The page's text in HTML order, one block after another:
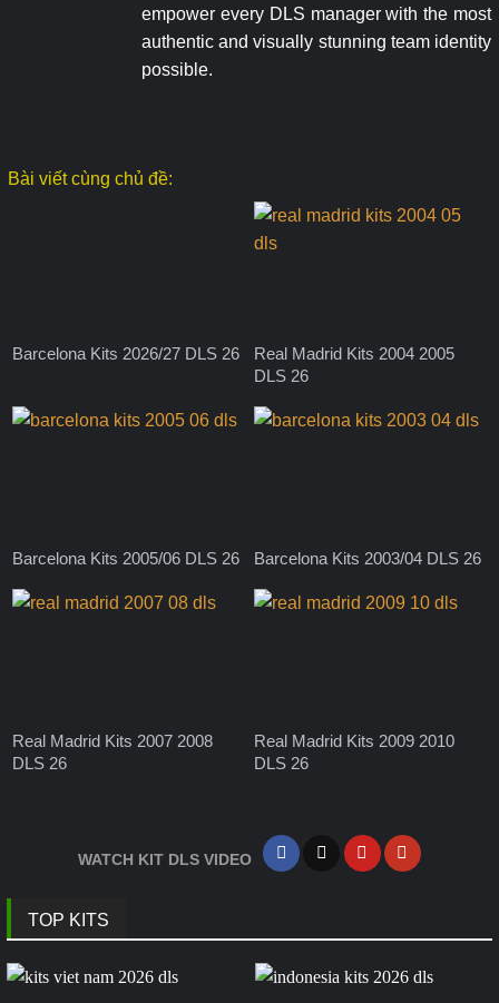
empower every DLS manager with the most
authentic and visually stunning team identity
possible.
Bài viết cùng chủ đề:
Barcelona Kits 2026/27 DLS 26
Real Madrid Kits 2004 2005
DLS 26
Barcelona Kits 2005/06 DLS 26 Barcelona Kits 2003/04 DLS 26
Real Madrid Kits 2007 2008
DLS 26
Real Madrid Kits 2009 2010
DLS 26
WATCH KIT DLS VIDEO
TOP KITS